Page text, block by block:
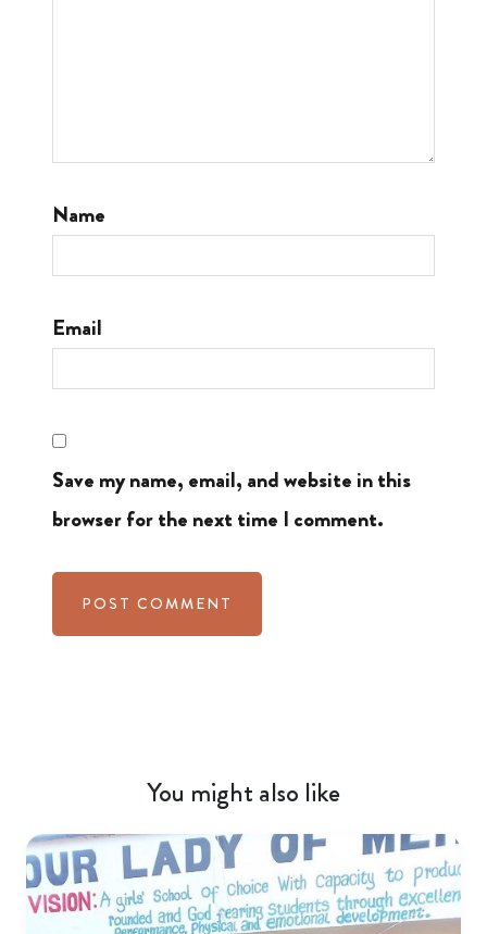
Name
Email
Save my name, email, and website in this
browser for the next time I comment.
You might also like